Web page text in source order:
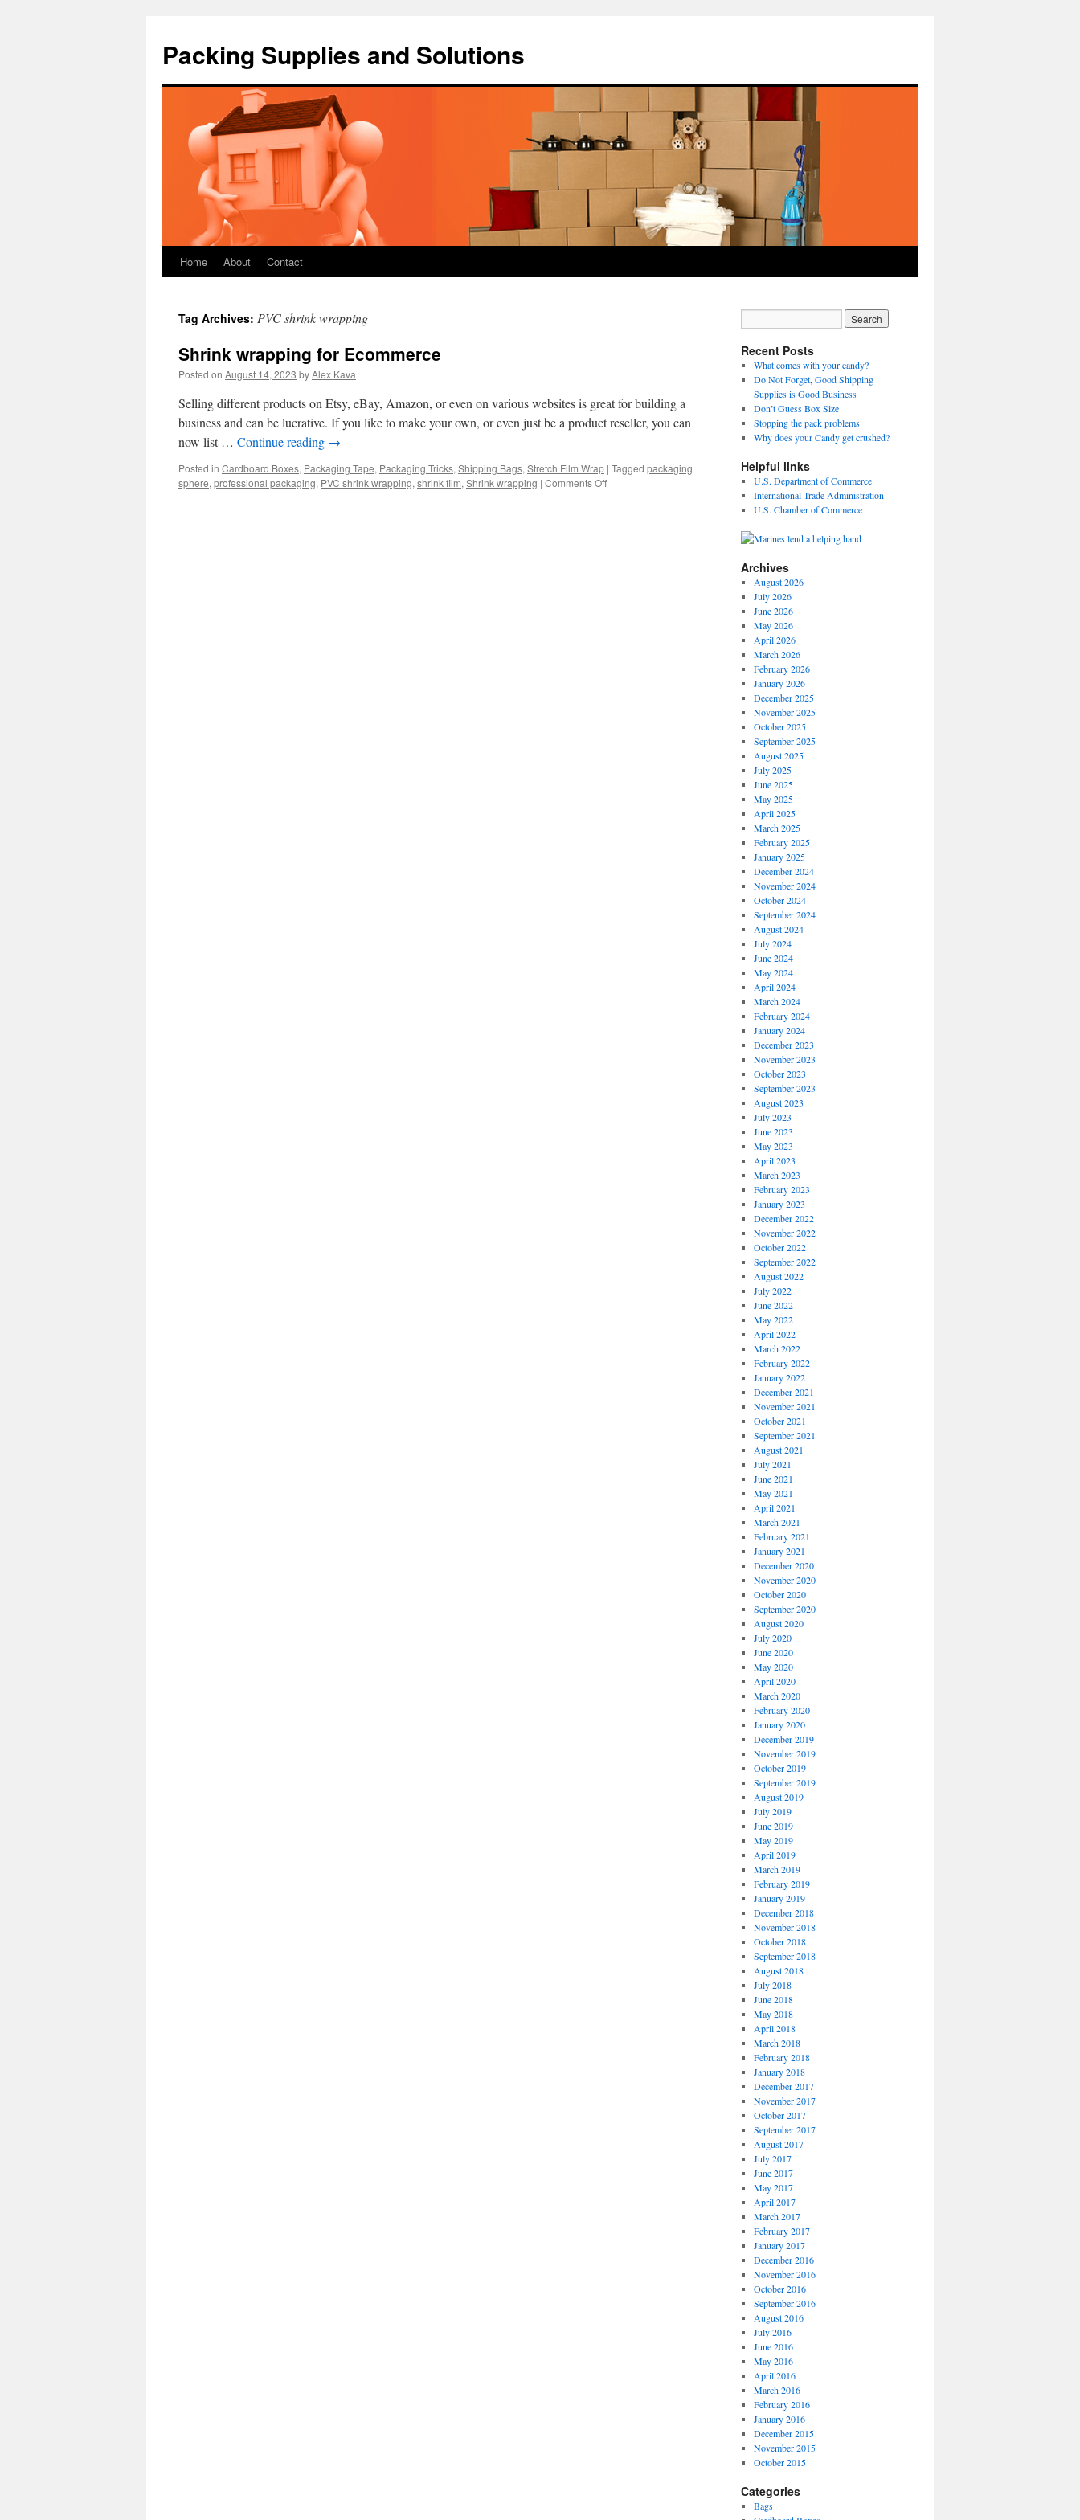
Packing Supplies and Solutions
Skip
content
Home About Contact
Tag Archives: PVC shrink wrapping
Shrink wrapping for Ecommerce
Posted on August 14, 2023 byAlex Kava
Selling different products on Etsy, eBay, Amazon, or even on various websites is great for building a
business and can be lucrative. If you like to make your own, or even just be a product reseller, you can
now list … Continue reading →
Posted in Cardboard Boxes, Packaging Tape, Packaging Tricks, Shipping Bags, Stretch Film Wrap | Tagged packaging
sphere, professional packaging, PVC shrink wrapping, shrink film, Shrink wrapping | Comments Offon
Recent Posts
What comes with your candy?
Do Not Forget, Good Shipping
Supplies is Good Business
Don’t Guess Box Size
Stopping the pack problems
Why does your Candy get crushed?
Helpful links
U.S. Department of Commerce
International Trade Administration
U.S. Chamber of Commerce
Archives
August 2026
July 2026
June 2026
May 2026
April 2026
March 2026
February 2026
January 2026
December 2025
November 2025
October 2025
September 2025
August 2025
July 2025
June 2025
May 2025
April 2025
March 2025
February 2025
January 2025
December 2024
November 2024
October 2024
September 2024
August 2024
July 2024
June 2024
May 2024
April 2024
March 2024
February 2024
January 2024
December 2023
November 2023
October 2023
September 2023
August 2023
July 2023
June 2023
May 2023
April 2023
March 2023
February 2023
January 2023
December 2022
November 2022
October 2022
September 2022
August 2022
July 2022
June 2022
May 2022
April 2022
March 2022
February 2022
January 2022
December 2021
November 2021
October 2021
September 2021
August 2021
July 2021
June 2021
May 2021
April 2021
March 2021
February 2021
January 2021
December 2020
November 2020
October 2020
September 2020
August 2020
July 2020
June 2020
May 2020
April 2020
March 2020
February 2020
January 2020
December 2019
November 2019
October 2019
September 2019
August 2019
July 2019
June 2019
May 2019
April 2019
March 2019
February 2019
January 2019
December 2018
November 2018
October 2018
September 2018
August 2018
July 2018
June 2018
May 2018
April 2018
March 2018
February 2018
January 2018
December 2017
November 2017
October 2017
September 2017
August 2017
July 2017
June 2017
May 2017
April 2017
March 2017
February 2017
January 2017
December 2016
November 2016
October 2016
September 2016
August 2016
July 2016
June 2016
May 2016
April 2016
March 2016
February 2016
January 2016
December 2015
November 2015
October 2015
Categories
Bags